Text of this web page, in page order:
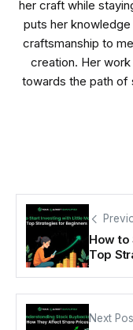
her craft while
puts her
craftsmanship to
creation. Her
towards the path of
How to
Top
Next